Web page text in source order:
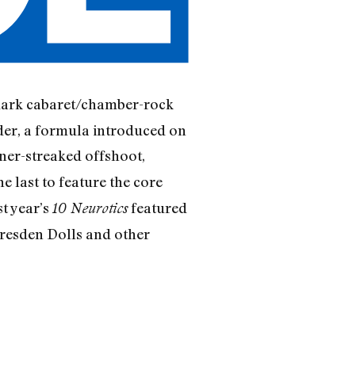
cabaret/chamber-rock
a formula introduced on
streaked offshoot,
last to feature the core
year’s 10 Neuroticsfeatured
Dolls and other